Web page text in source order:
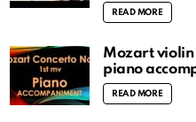
READ MORE
Mozart violin
piano
READ MORE